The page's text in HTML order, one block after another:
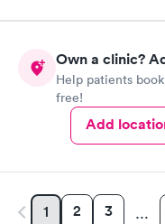
Own a clinic?
Help patients
free!
Add
1 2 3 …